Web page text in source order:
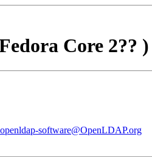
Core 2?? )
software@OpenLDAP.org